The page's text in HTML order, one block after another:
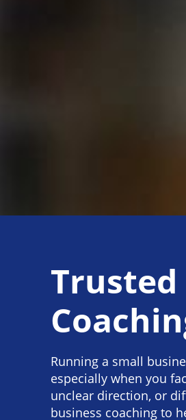
Trusted
Running a small
especially when you
unclear direction, or
business coaching to